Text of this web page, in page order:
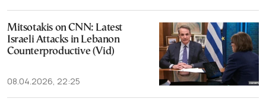
Mitsotakis on CNN: Latest
Israeli Attacks in Lebanon
Counterproductive (Vid)
08.04.2026, 22:25